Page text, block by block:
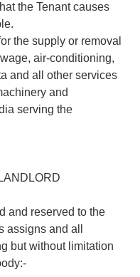
the Tenant causes
the supply or removal
air-conditioning,
and all other services
and
serving the
and reserved to the
assigns and all
but without limitation